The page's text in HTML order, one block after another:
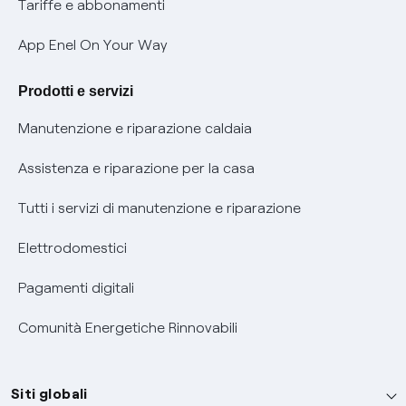
Verifica chi ti ha chiamato
Informativa RAEE
Tariffe e abbonamenti
App Enel On Your Way
Prodotti e servizi
Manutenzione e riparazione caldaia
Assistenza e riparazione per la casa
Tutti i servizi di manutenzione e riparazione
Elettrodomestici
Pagamenti digitali
Comunità Energetiche Rinnovabili
Siti globali